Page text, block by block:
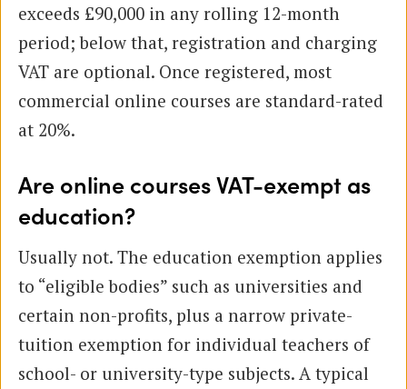
exceeds £90,000 in any rolling 12-month
period; below that, registration and charging
VAT are optional. Once registered, most
commercial online courses are standard-rated
at 20%.
Are online courses VAT-exempt as
education?
Usually not. The education exemption applies
to “eligible bodies” such as universities and
certain non-profits, plus a narrow private-
tuition exemption for individual teachers of
school- or university-type subjects. A typical